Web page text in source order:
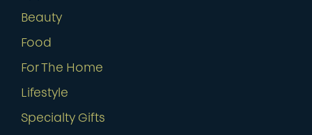
Beauty
Food
For The Home
Lifestyle
Specialty Gifts